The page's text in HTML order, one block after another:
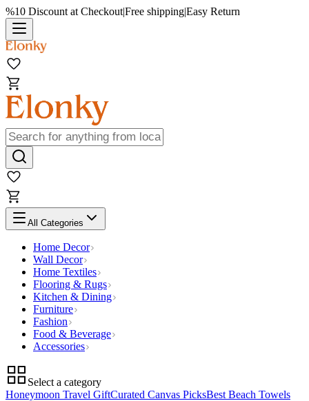
%10 Discount at Checkout|Free shipping|Easy Return
All Categories
Home Decor
Wall Decor
Home Textiles
Flooring & Rugs
Kitchen & Dining
Furniture
Fashion
Food & Beverage
Accessories
Select a category
Honeymoon Travel GiftCurated Canvas PicksBest Beach Towels